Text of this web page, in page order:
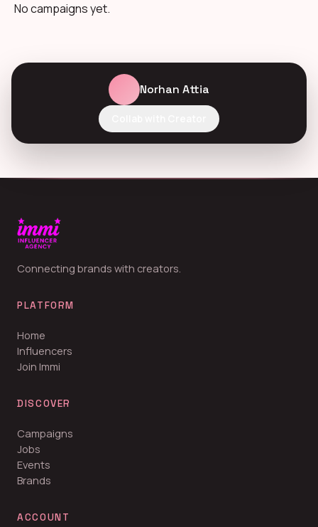
No campaigns yet.
Norhan Attia
Connecting brands with creators.
PLATFORM
Home
Influencers
Join Immi
DISCOVER
Campaigns
Jobs
Events
Brands
ACCOUNT